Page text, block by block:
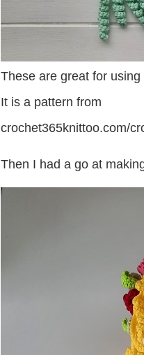
These are great for
It is a pattern from
crochet365knittoo.com/
Then I had a go at